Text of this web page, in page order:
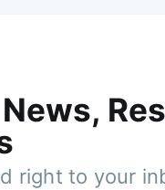
right to your